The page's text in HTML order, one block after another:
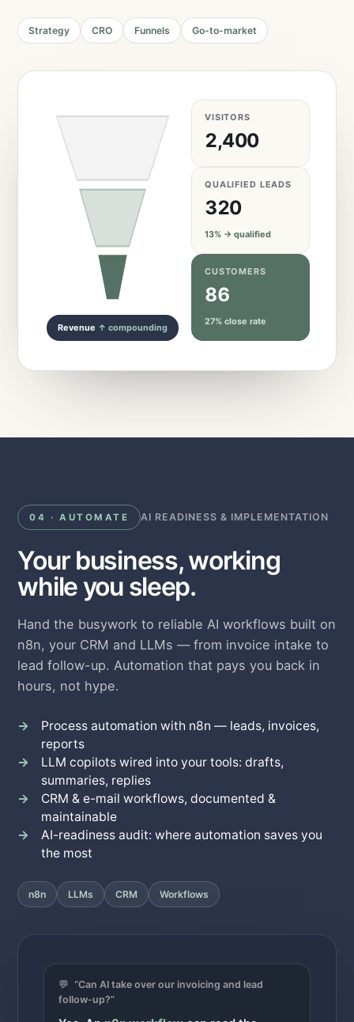
Strategy CRO Funnels Go-to-market
Revenue ↑ compounding
VISITORS
2,400
QUALIFIED LEADS
320
13% → qualified
CUSTOMERS
86
27% close rate
04 · AUTOMATE AI READINESS & IMPLEMENTATION
Your business, working
while you sleep.
Hand the busywork to reliable AI workflows built on
n8n, your CRM and LLMs — from invoice intake to
lead follow-up. Automation that pays you back in
hours, not hype.
Process automation with n8n — leads, invoices,
reports
LLM copilots wired into your tools: drafts,
summaries, replies
CRM & e-mail workflows, documented &
maintainable
AI-readiness audit: where automation saves you
the most
n8n LLMs CRM Workflows
💬 “Can AI take over our invoicing and lead
follow-up?”